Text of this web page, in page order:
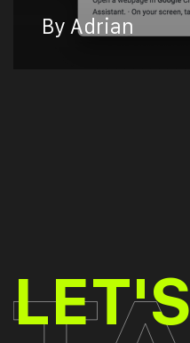
By Adrian
LET'S